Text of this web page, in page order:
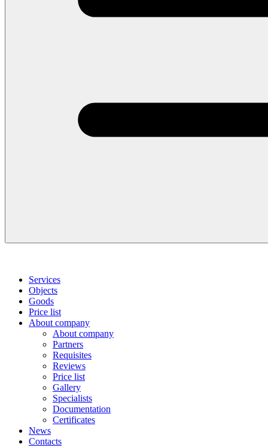
Services
Objects
Goods
Price list
About company
About company
Partners
Requisites
Reviews
Price list
Gallery
Specialists
Documentation
Certificates
News
Contacts